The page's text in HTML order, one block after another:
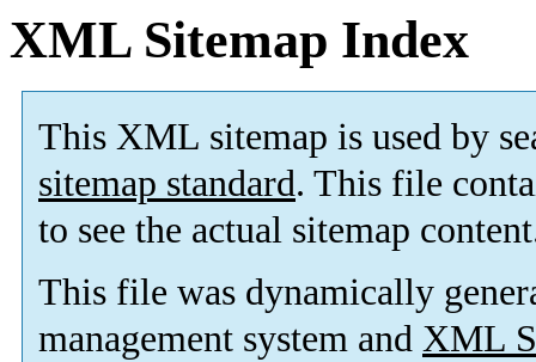
XML Sitemap Index
This XML sitemap is used by
sitemap standard. This file
to see the actual sitemap
This file was dynamically
management system and XML